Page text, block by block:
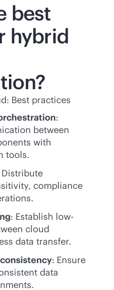
best
hybrid
Best practices
:
between
with
tools.
Distribute
compliance
: Establish low-
cloud
data transfer.
: Ensure
data